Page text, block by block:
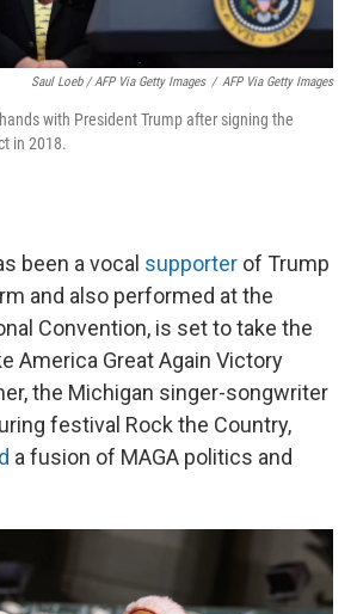
Saul Loeb / AFP Via Getty Images / AFP Via Getty Images
with President Trump after signing the
in 2018.
been a vocal supporter of Trump
and also performed at the
Convention, is set to take the
America Great Again Victory
the Michigan singer-songwriter
festival Rock the Country,
a fusion of MAGA politics and